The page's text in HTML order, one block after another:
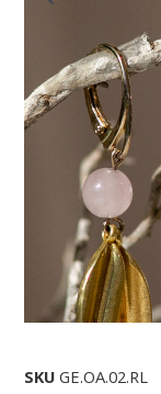
SKU GE.OA.02.RL